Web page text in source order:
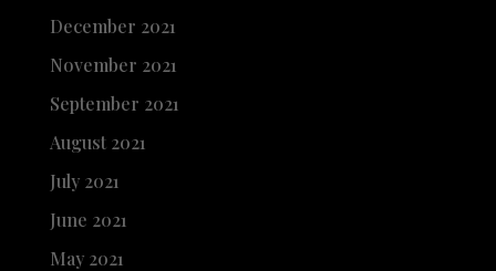
December 2021
November 2021
September 2021
August 2021
July 2021
June 2021
May 2021